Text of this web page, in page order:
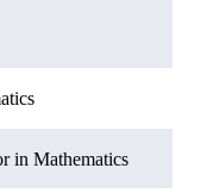
in Mathematics